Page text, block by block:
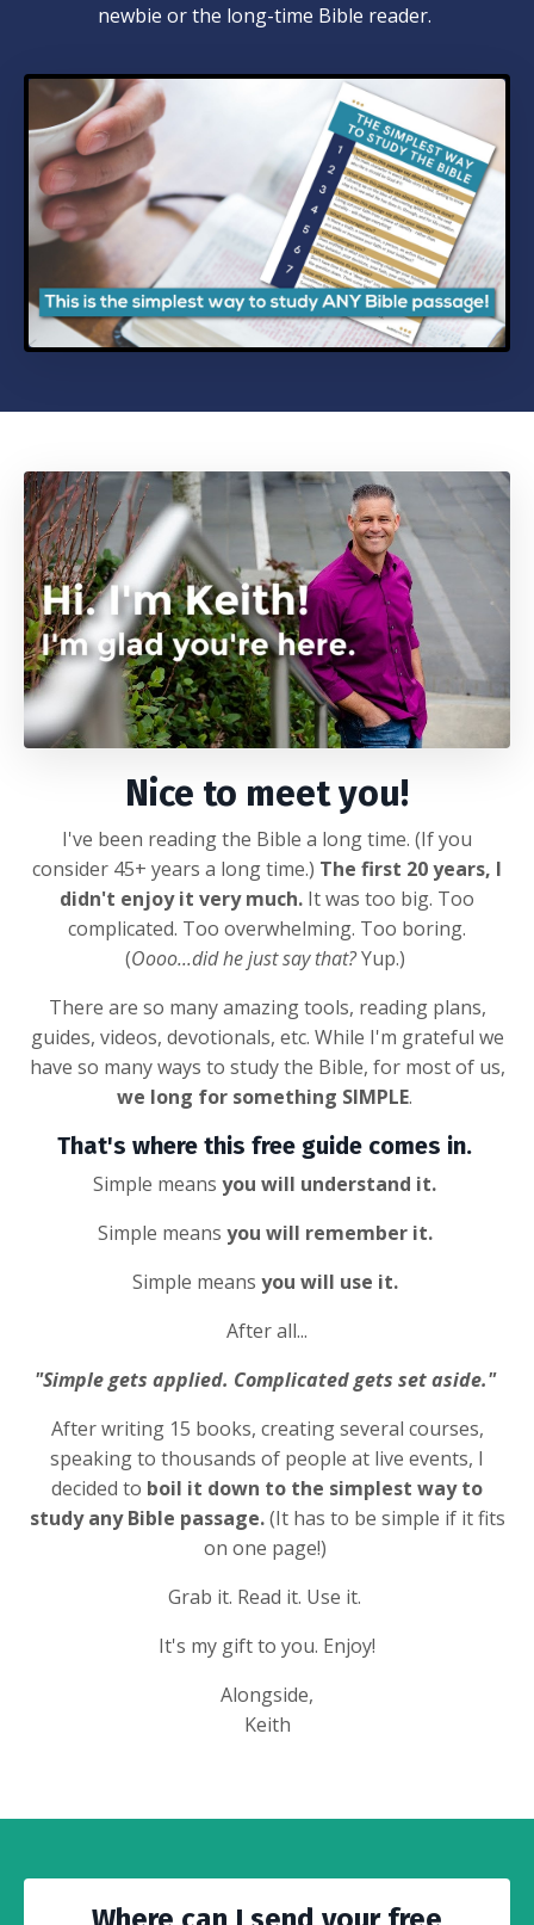
newbie or the long-time Bible reader.
Nice to meet you!
I've been reading the Bible a long time. (If you
consider 45+ years a long time.) The first 20 years, I
didn't enjoy it very much. It was too big. Too
complicated. Too overwhelming. Too boring.
(Oooo...did he just say that?Yup.)
There are so many amazing tools, reading plans,
guides, videos, devotionals, etc. While I'm grateful we
have so many ways to study the Bible, for most of us,
we long for something SIMPLE.
That's where this free guide comes in.
Simple means you will understand it.
Simple means you will remember it.
Simple means you will use it.
After all...
"Simple gets applied. Complicated gets set aside."
After writing 15 books, creating several courses,
speaking to thousands of people at live events, I
decided to boil it down to the simplest way to
study any Bible passage.(It has to be simple if it fits
on one page!)
Grab it. Read it. Use it.
It's my gift to you. Enjoy!
Alongside,
Keith